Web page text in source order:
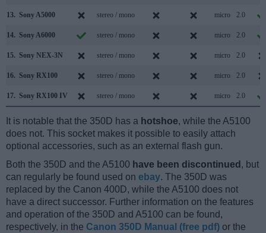
13. Sony A5000 stereo / mono micro 2.0
14. Sony A6000 stereo / mono micro 2.0
15. Sony NEX-3N stereo / mono micro 2.0
16. Sony RX100 stereo / mono micro 2.0
17. Sony RX100 IV stereo / mono micro 2.0
It is notable that the 350D has a hotshoe, while the A5100
does not. This socket makes it possible to easily attach
optional accessories, such as an external flash gun.
Both the 350D and the A5100 have been discontinued , but
can regularly be found used on ebay. The 350D was
replaced by the Canon 400D, while the A5100 does not
have a direct successor. Further information on the features
and operation of the 350D and A5100 can be found,
respectively, in the Canon 350D Manual (free pdf) or the